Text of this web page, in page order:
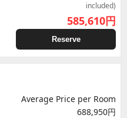
included)
585,610円
Reserve
Average Price per Room
688,950円